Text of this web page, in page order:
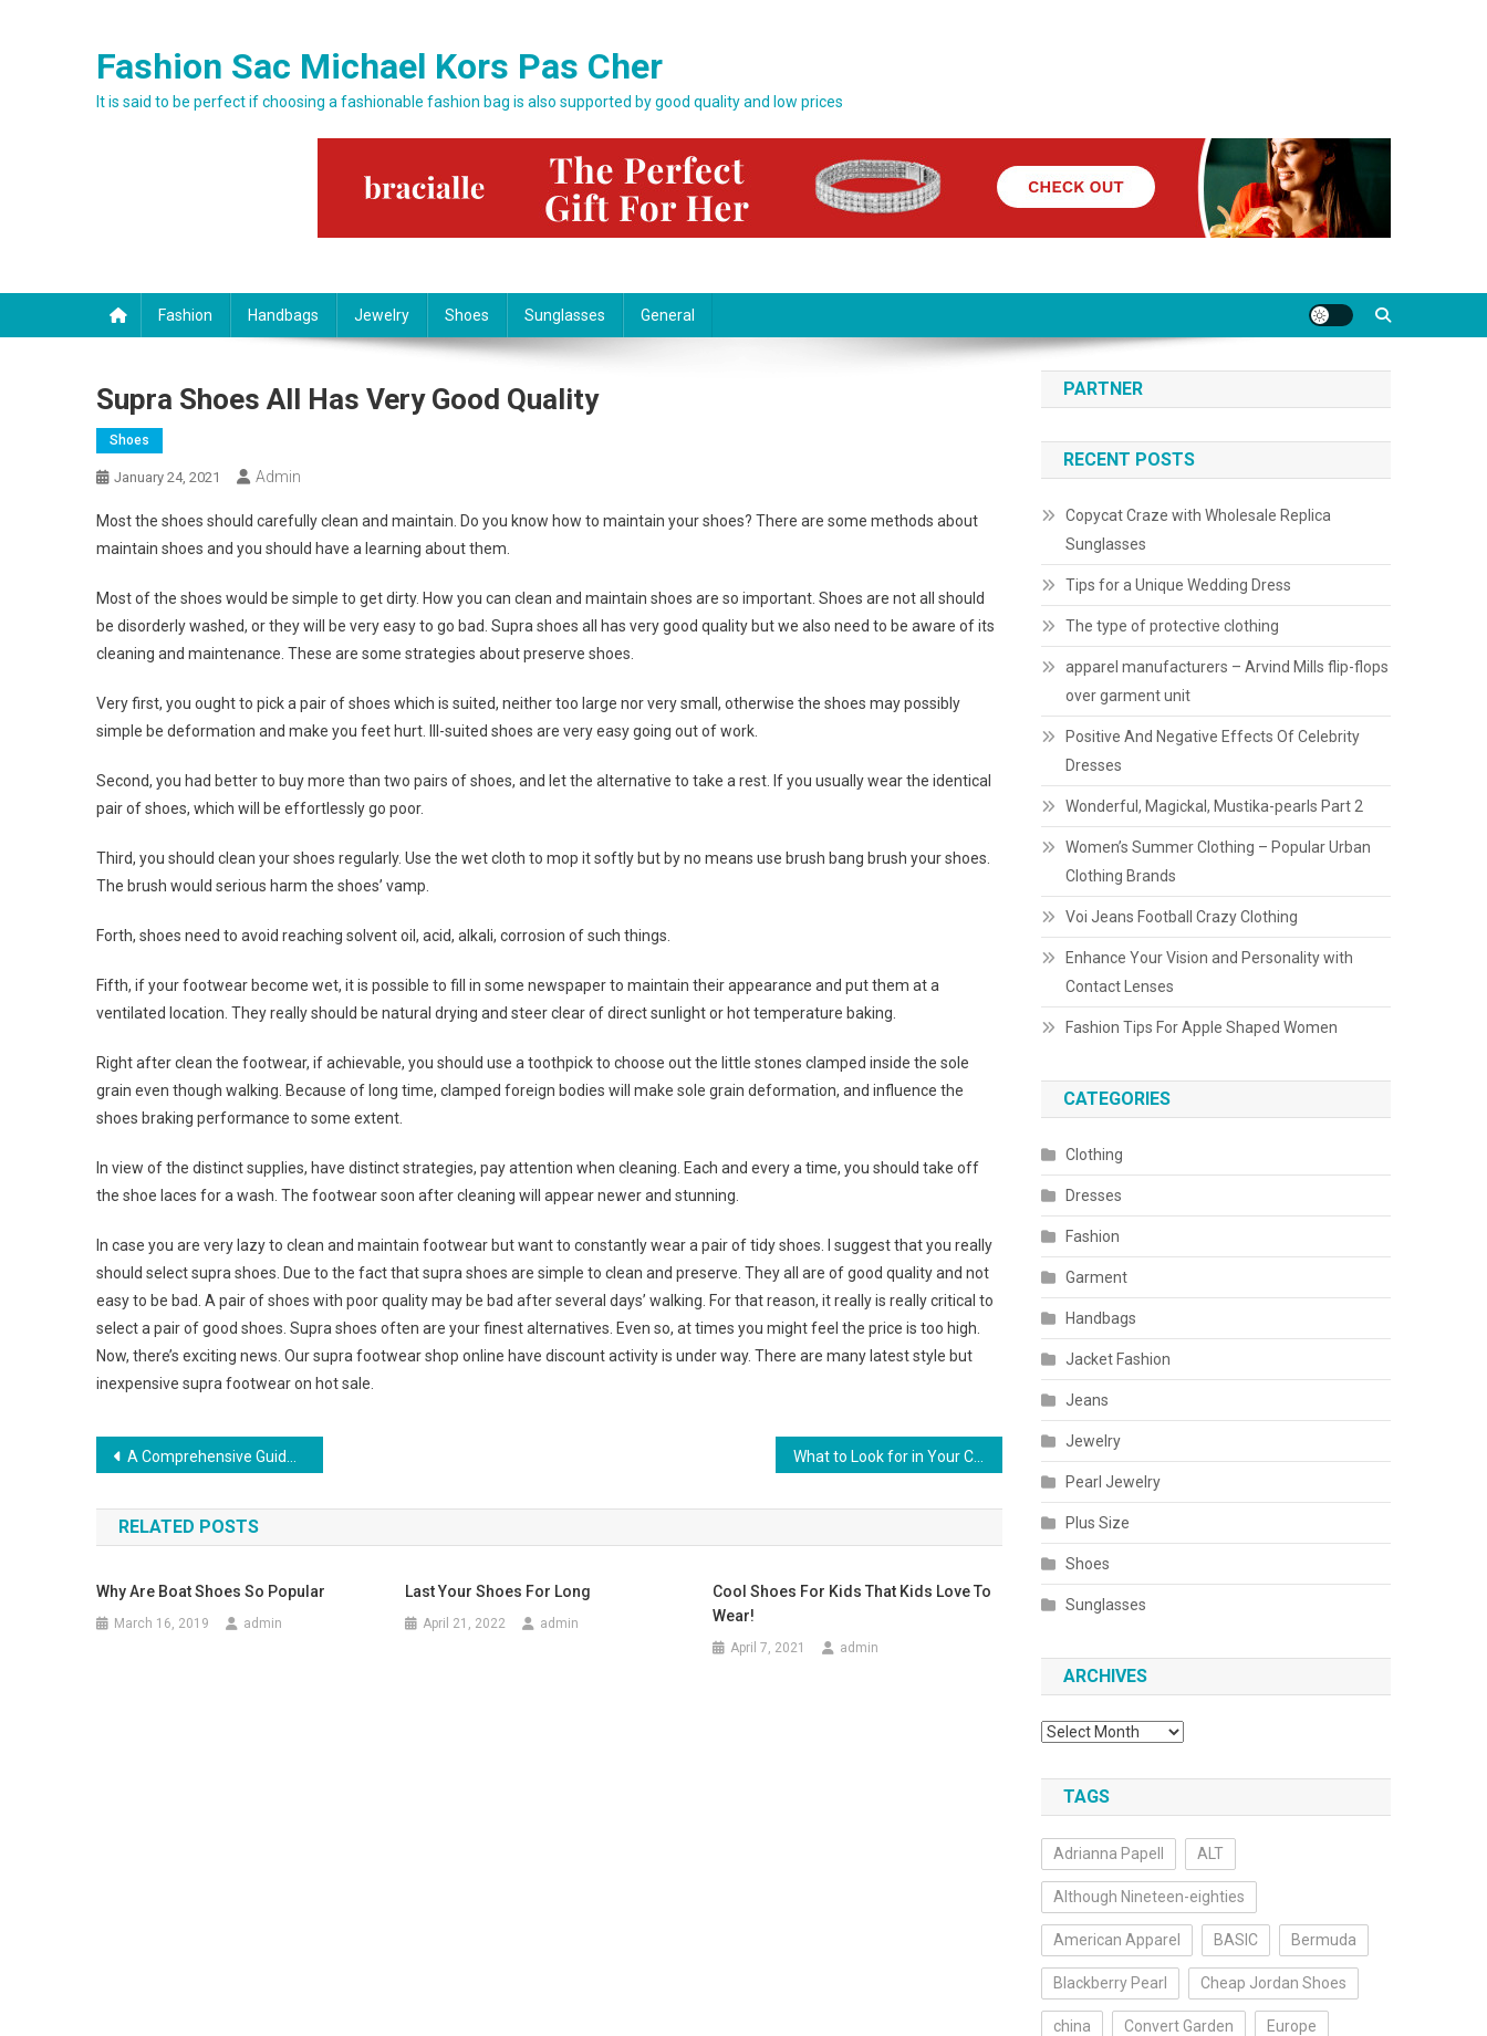
Fashion Sac Michael Kors Pas Cher
It is said to be perfect if choosing a fashionable fashion bag is also supported by good quality and low prices
Fashion Handbags Jewelry Shoes Sunglasses General
Supra Shoes All Has Very Good Quality
Shoes
January 24, 2021 Admin
Most the shoes should carefully clean and maintain. Do you know how to maintain your shoes? There are some methods about
maintain shoes and you should have a learning about them.
Most of the shoes would be simple to get dirty. How you can clean and maintain shoes are so important. Shoes are not all should
be disorderly washed, or they will be very easy to go bad. Supra shoes all has very good quality but we also need to be aware of its
cleaning and maintenance. These are some strategies about preserve shoes.
Very first, you ought to pick a pair of shoes which is suited, neither too large nor very small, otherwise the shoes may possibly
simple be deformation and make you feet hurt. Ill-suited shoes are very easy going out of work.
Second, you had better to buy more than two pairs of shoes, and let the alternative to take a rest. If you usually wear the identical
pair of shoes, which will be effortlessly go poor.
Third, you should clean your shoes regularly. Use the wet cloth to mop it softly but by no means use brush bang brush your shoes.
The brush would serious harm the shoes’ vamp.
Forth, shoes need to avoid reaching solvent oil, acid, alkali, corrosion of such things.
Fifth, if your footwear become wet, it is possible to fill in some newspaper to maintain their appearance and put them at a
ventilated location. They really should be natural drying and steer clear of direct sunlight or hot temperature baking.
Right after clean the footwear, if achievable, you should use a toothpick to choose out the little stones clamped inside the sole
grain even though walking. Because of long time, clamped foreign bodies will make sole grain deformation, and influence the
shoes braking performance to some extent.
In view of the distinct supplies, have distinct strategies, pay attention when cleaning. Each and every a time, you should take off
the shoe laces for a wash. The footwear soon after cleaning will appear newer and stunning.
In case you are very lazy to clean and maintain footwear but want to constantly wear a pair of tidy shoes. I suggest that you really
should select supra shoes. Due to the fact that supra shoes are simple to clean and preserve. They all are of good quality and not
easy to be bad. A pair of shoes with poor quality may be bad after several days’ walking. For that reason, it really is really critical to
select a pair of good shoes. Supra shoes often are your finest alternatives. Even so, at times you might feel the price is too high.
Now, there’s exciting news. Our supra footwear shop online have discount activity is under way. There are many latest style but
inexpensive supra footwear on hot sale.
Post navigation
A Comprehensive Guide To Buying Baby Clothing For First Time Moms
RELATED POSTS
Why Are Boat Shoes So Popular
March 16, 2019 admin
Last Your Shoes For Long
April 21, 2022 admin
Cool Shoes For Kids That Kids Love To
Wear!
April 7, 2021 admin
PARTNER
RECENT POSTS
Copycat Craze with Wholesale Replica
Sunglasses
Tips for a Unique Wedding Dress
The type of protective clothing
apparel manufacturers – Arvind Mills flip-flops
over garment unit
Positive And Negative Effects Of Celebrity
Dresses
Wonderful, Magickal, Mustika-pearls Part 2
Women’s Summer Clothing – Popular Urban
Clothing Brands
Voi Jeans Football Crazy Clothing
Enhance Your Vision and Personality with
Contact Lenses
Fashion Tips For Apple Shaped Women
CATEGORIES
Clothing
Dresses
Fashion
Garment
Handbags
Jacket Fashion
Jeans
Jewelry
Pearl Jewelry
Plus Size
Shoes
Sunglasses
ARCHIVES
Archives
TAGS
Adrianna Papell ALT
Although Nineteen-eighties
American Apparel BASIC Bermuda
Blackberry Pearl Cheap Jordan Shoes
china Convert Garden Europe